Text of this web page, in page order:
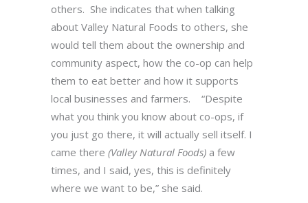
others. She indicates that when talking
about Valley Natural Foods to others, she
would tell them about the ownership and
community aspect, how the co-op can help
them to eat better and how it supports
local businesses and farmers. “Despite
what you think you know about co-ops, if
you just go there, it will actually sell itself. I
came there (Valley Natural Foods) a few
times, and I said, yes, this is definitely
where we want to be,” she said.